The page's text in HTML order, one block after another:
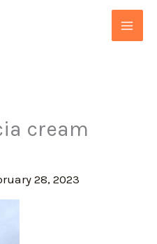
cream
28, 2023